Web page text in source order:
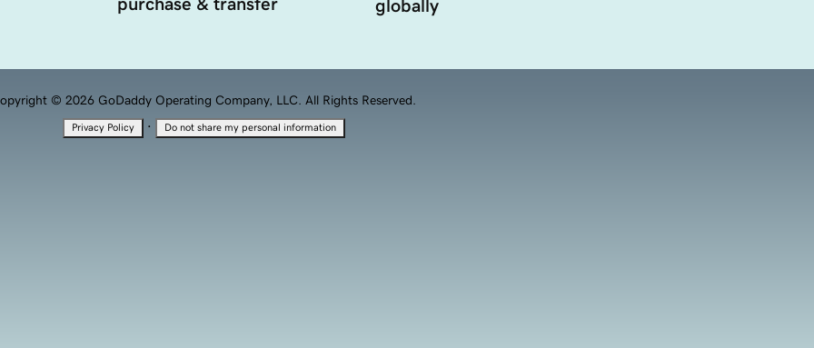
purchase & transfer
globally
© 2026 GoDaddy Operating Company, LLC. All Rights Reserved.
Privacy Policy · Do not share my personal information